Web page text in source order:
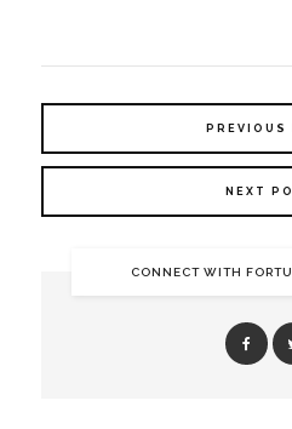
PREVIOUS
NEXT
CONNECT WITH